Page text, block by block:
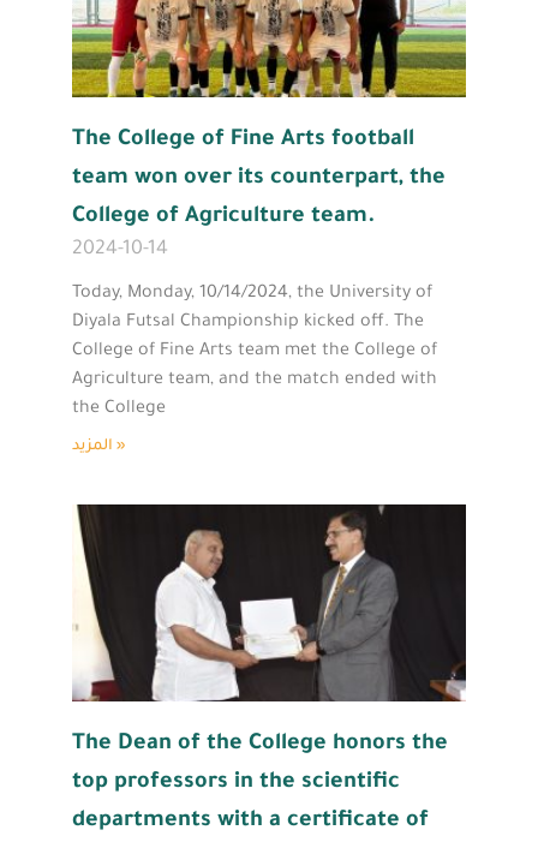
The College of Fine Arts football
team won over its counterpart, the
College of Agriculture team.
2024-10-14
Today, Monday, 10/14/2024, the University of
Diyala Futsal Championship kicked off. The
College of Fine Arts team met the College of
Agriculture team, and the match ended with
the College
المزيد »
The Dean of the College honors the
top professors in the scientific
departments with a certificate of